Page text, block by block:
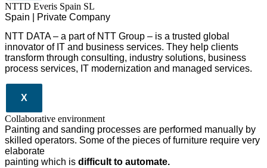
NTTD Everis Spain SL
Spain | Private Company
NTT DATA – a part of NTT Group – is a trusted global
innovator of IT and business services. They help clients
transform through consulting, industry solutions, business
process services, IT modernization and managed services.
X
Collaborative environment
Painting and sanding processes are performed manually by
skilled operators. Some of the pieces of furniture require very
elaborate
painting which is difficult to automate.